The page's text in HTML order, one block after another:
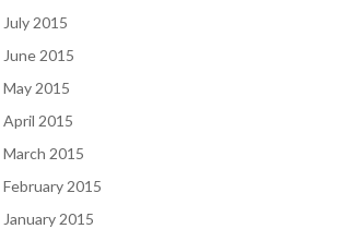
July 2015
June 2015
May 2015
April 2015
March 2015
February 2015
January 2015